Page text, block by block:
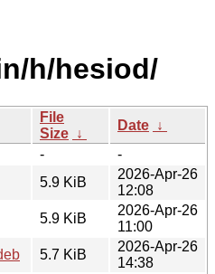
h/hesiod/
File
Size ↓
Date ↓
-
-
5.9 KiB
2026-Apr-26
12:08
5.9 KiB
2026-Apr-26
11:00
5.7 KiB
2026-Apr-26
14:38